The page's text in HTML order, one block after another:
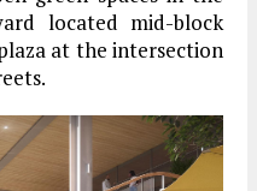
located mid-block
at the intersection